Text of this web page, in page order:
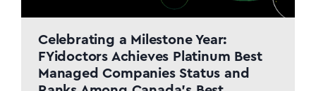
Celebrating a Milestone Year:
FYidoctors Achieves Platinum Best
Managed Companies Status and